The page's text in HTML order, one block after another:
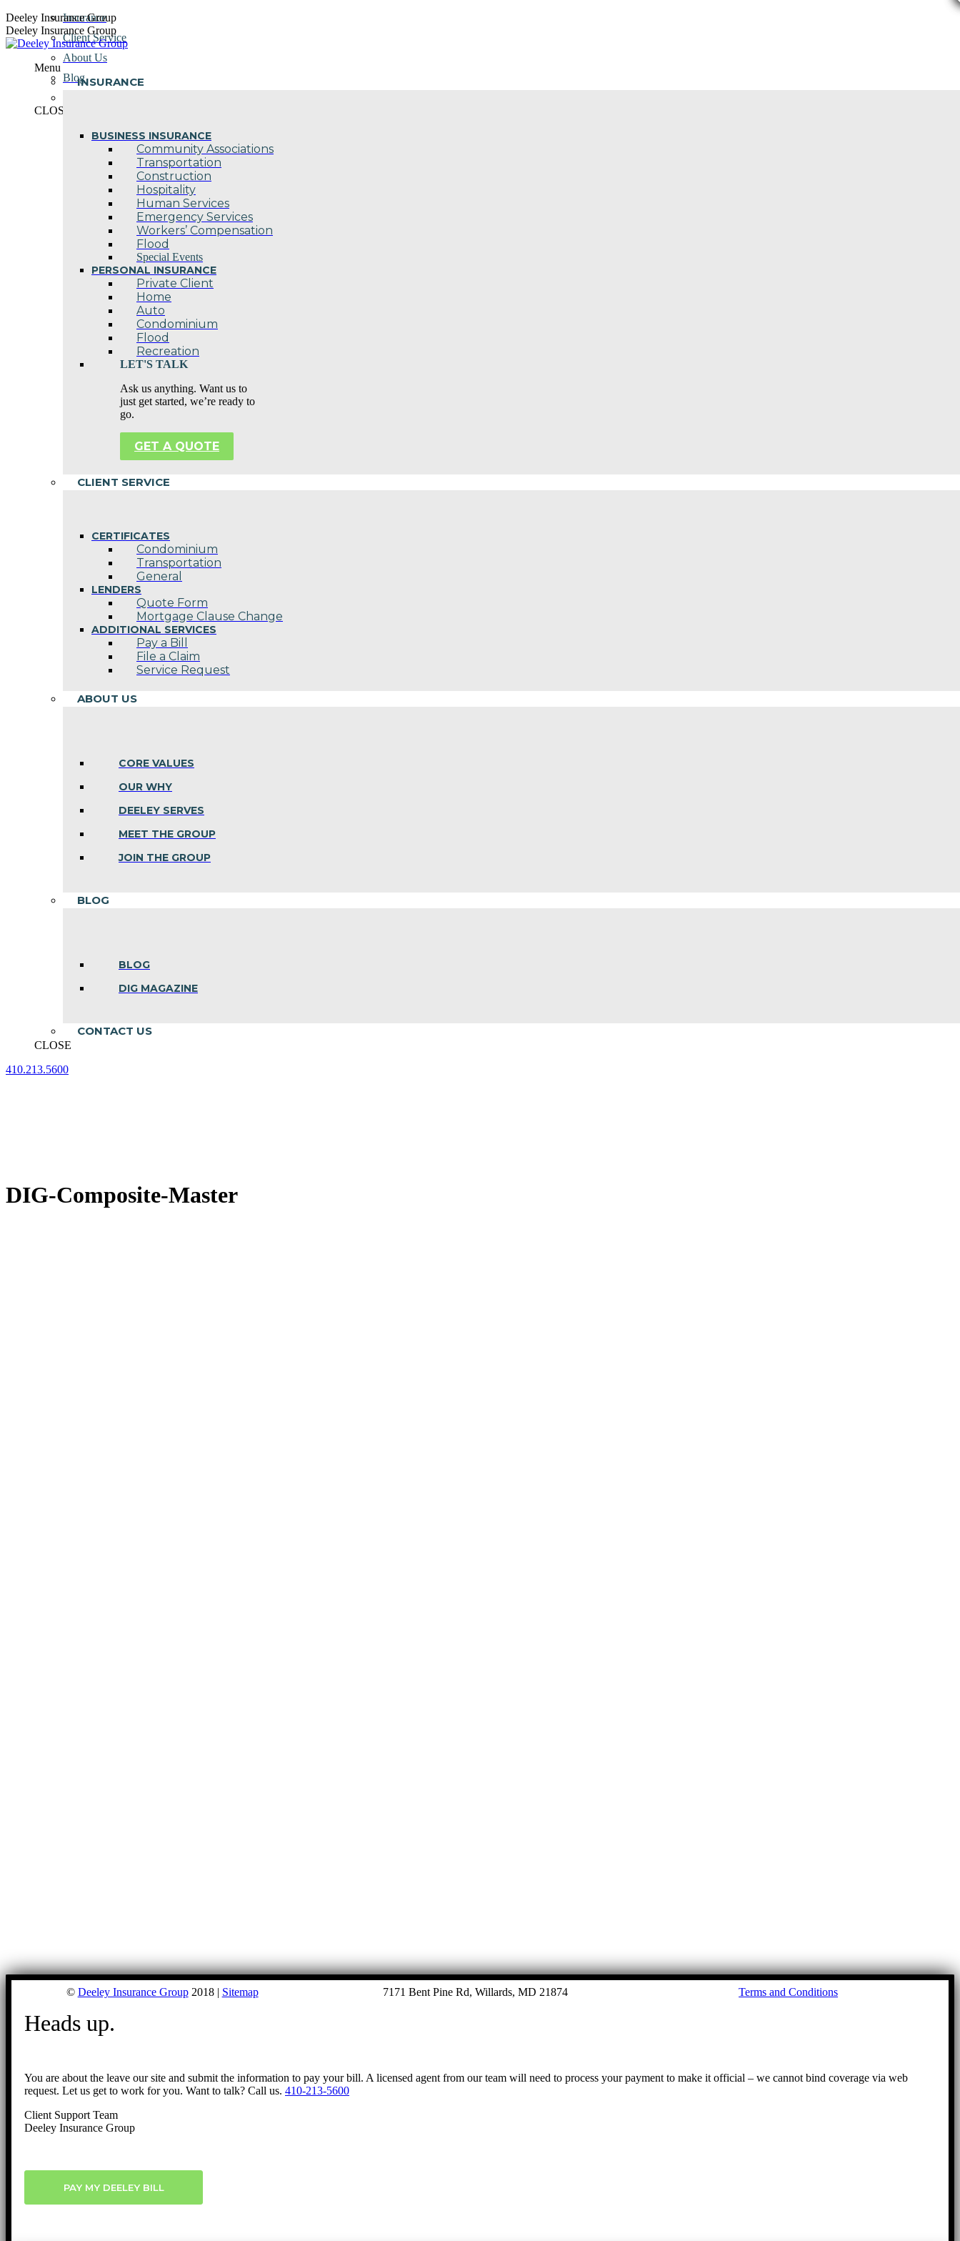
Skip
to
content
Deeley Insurance Group
Deeley Insurance Group
Menu
INSURANCE
BUSINESS INSURANCE
Community Associations
Transportation
Construction
Hospitality
Human Services
Emergency Services
Workers’ Compensation
Flood
Special Events
PERSONAL INSURANCE
Private Client
Home
Auto
Condominium
Flood
Recreation
LET'S TALK
Ask us anything. Want us to
just get started, we’re ready to
go.
GET A QUOTE
CLIENT SERVICE
CERTIFICATES
Condominium
Transportation
General
LENDERS
Quote Form
Mortgage Clause Change
ADDITIONAL SERVICES
Pay a Bill
File a Claim
Service Request
ABOUT US
CORE VALUES
OUR WHY
DEELEY SERVES
MEET THE GROUP
JOIN THE GROUP
BLOG
BLOG
DIG MAGAZINE
CONTACT US
CLOSE
410.213.5600
Insurance
Client Service
About Us
Blog
CLOSE
DIG-Composite-Master
© Deeley Insurance Group2018 | Sitemap 7171 Bent Pine Rd, Willards, MD 21874 Terms and Conditions
Go
Heads up.
You are about the leave our site and submit the information to pay your bill. A licensed agent from our team will need to process your payment to make it official – we cannot bind coverage via web
request. Let us get to work for you. Want to talk? Call us. 410-213-5600
Client Support Team
Deeley Insurance Group
PAY MY DEELEY BILL